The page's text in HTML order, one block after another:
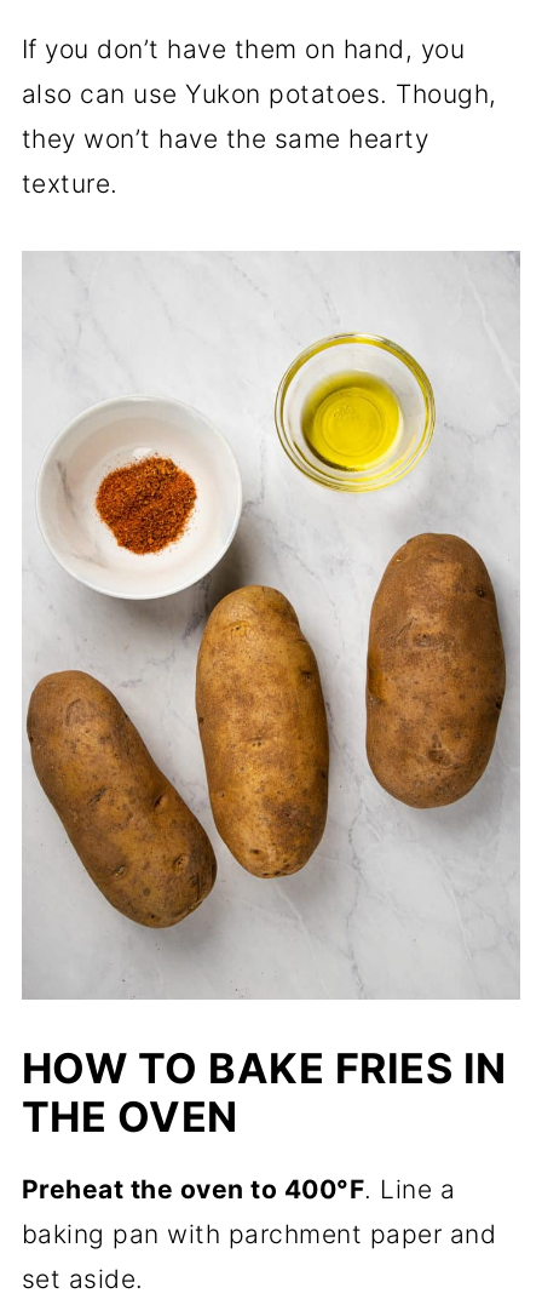
If you don’t have them on hand, you
also can use Yukon potatoes. Though,
they won’t have the same hearty
texture.
HOW TO BAKE FRIES IN
THE OVEN
Preheat the oven to 400°F. Line a
baking pan with parchment paper and
set aside.